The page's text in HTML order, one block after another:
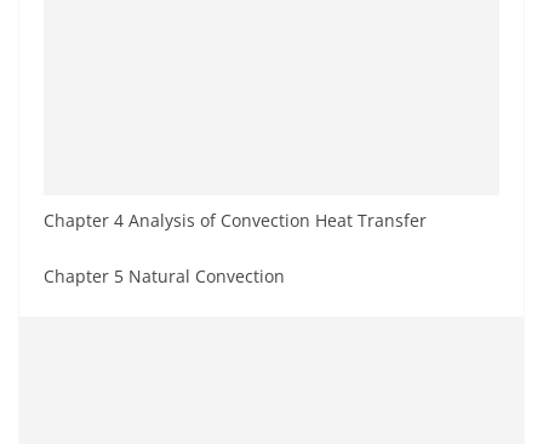
Chapter 4 Analysis of Convection Heat Transfer
Chapter 5 Natural Convection